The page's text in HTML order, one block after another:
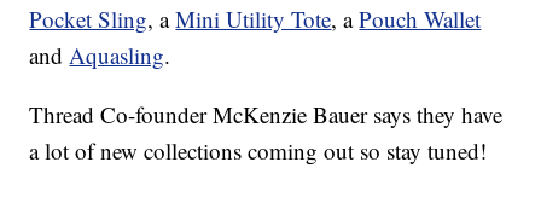
Pocket Sling, aMini Utility Tote, aPouch Wallet
andAquasling.
Thread Co-founder McKenzie Bauer says they have
a lot of new collections coming out so stay tuned!